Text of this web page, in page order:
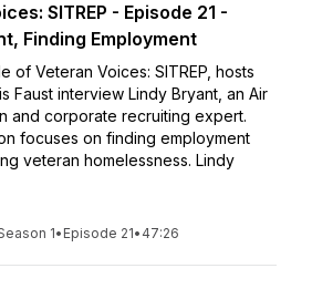
SITREP - Episode 21 -
Finding Employment
of Veteran Voices: SITREP, hosts
Faust interview Lindy Bryant, an Air
and corporate recruiting expert.
focuses on finding employment
veteran homelessness. Lindy
1• Episode 21• 47:26